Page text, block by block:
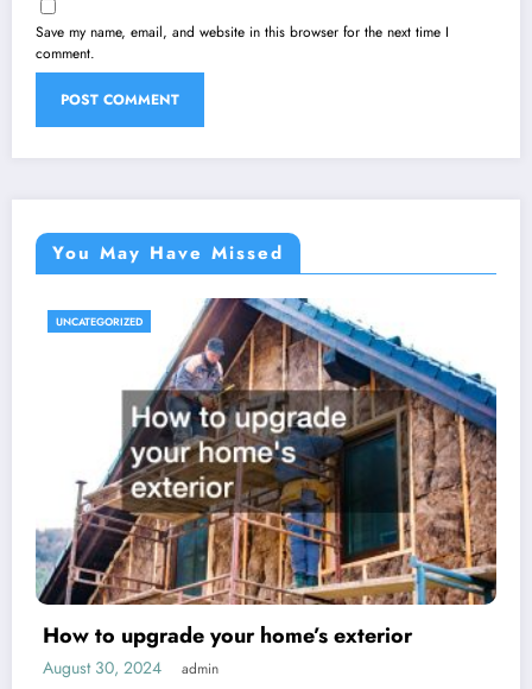
Save my name, email, and website in this browser for the next time I
comment.
You May Have Missed
UNCATEGORIZED
How to upgrade your home’s exterior
August 30, 2024 admin